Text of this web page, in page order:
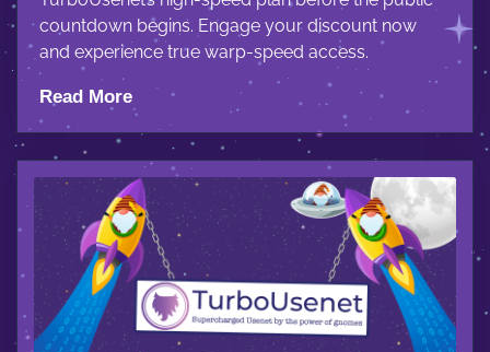
countdown begins. Engage your discount now
and experience true warp-speed access.
Read More